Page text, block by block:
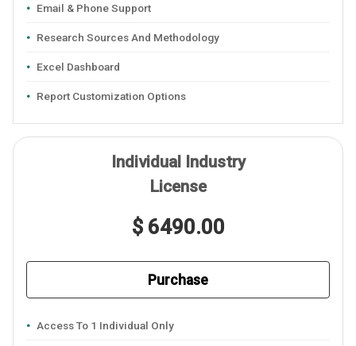
Email & Phone Support
Research Sources And Methodology
Excel Dashboard
Report Customization Options
Individual Industry
License
$ 6490.00
Purchase
Access To 1 Individual Only